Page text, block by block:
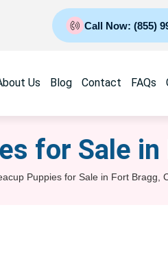
Call Now: (855)
Us Blog Contact FAQs
for Sale​
Puppies for Sale​ in Fort Bragg,